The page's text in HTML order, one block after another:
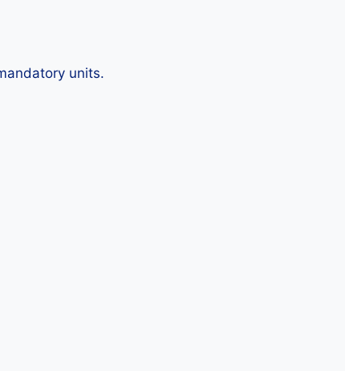
units.